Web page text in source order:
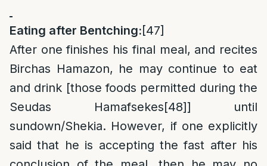
Eating after Bentching:[47]
After one finishes his final meal, and recites
Birchas Hamazon, he may continue to eat
and drink [those foods permitted during the
Seudas Hamafsekes[48]] until
sundown/Shekia. However, if one explicitly
said that he is accepting the fast after his